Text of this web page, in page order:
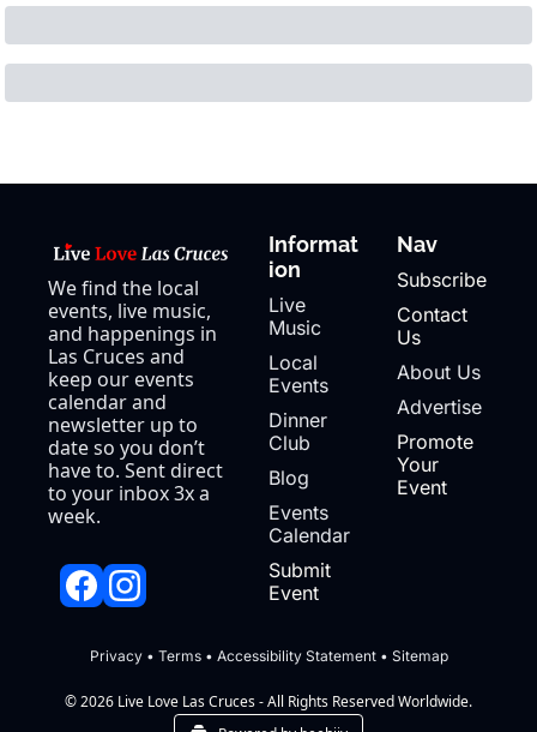
We find the local
events, live music,
and happenings in
Las Cruces and
keep our events
calendar and
newsletter up to
date so you don’t
have to. Sent direct
to your inbox 3x a
week.
Informat
ion
Live
Music
Local
Events
Dinner
Club
Blog
Events
Calendar
Submit
Event
Nav
Subscribe
Contact
Us
About Us
Advertise
Promote
Your
Event
Privacy • Terms • Accessibility Statement • Sitemap
© 2026 Live Love Las Cruces - All Rights Reserved Worldwide.